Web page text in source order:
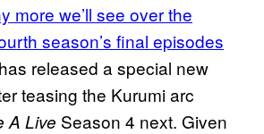
more we’ll see over the
season’s final episodes
has released a special new
teasing the Kurumi arc
A Live Season 4 next. Given